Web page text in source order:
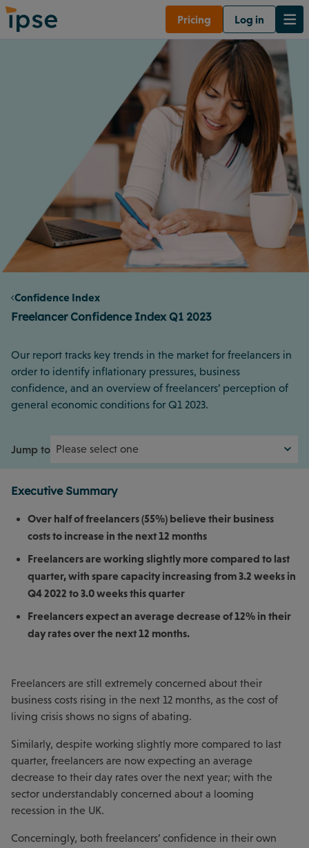
Pricing Log in
Confidence Index
Freelancer Confidence Index Q1 2023
Our report tracks key trends in the market for freelancers in
order to identify inflationary pressures, business
confidence, and an overview of freelancers’ perception of
general economic conditions for Q1 2023.
Jump to
Executive Summary
Over half of freelancers (55%) believe their business
costs to increase in the next 12 months
Freelancers are working slightly more compared to last
quarter, with spare capacity increasing from 3.2 weeks in
Q4 2022 to 3.0 weeks this quarter
Freelancers expect an average decrease of 12% in their
day rates over the next 12 months.
Freelancers are still extremely concerned about their
business costs rising in the next 12 months, as the cost of
living crisis shows no signs of abating.
Similarly, despite working slightly more compared to last
quarter, freelancers are now expecting an average
decrease to their day rates over the next year; with the
sector understandably concerned about a looming
recession in the UK.
Concerningly, both freelancers’ confidence in their own